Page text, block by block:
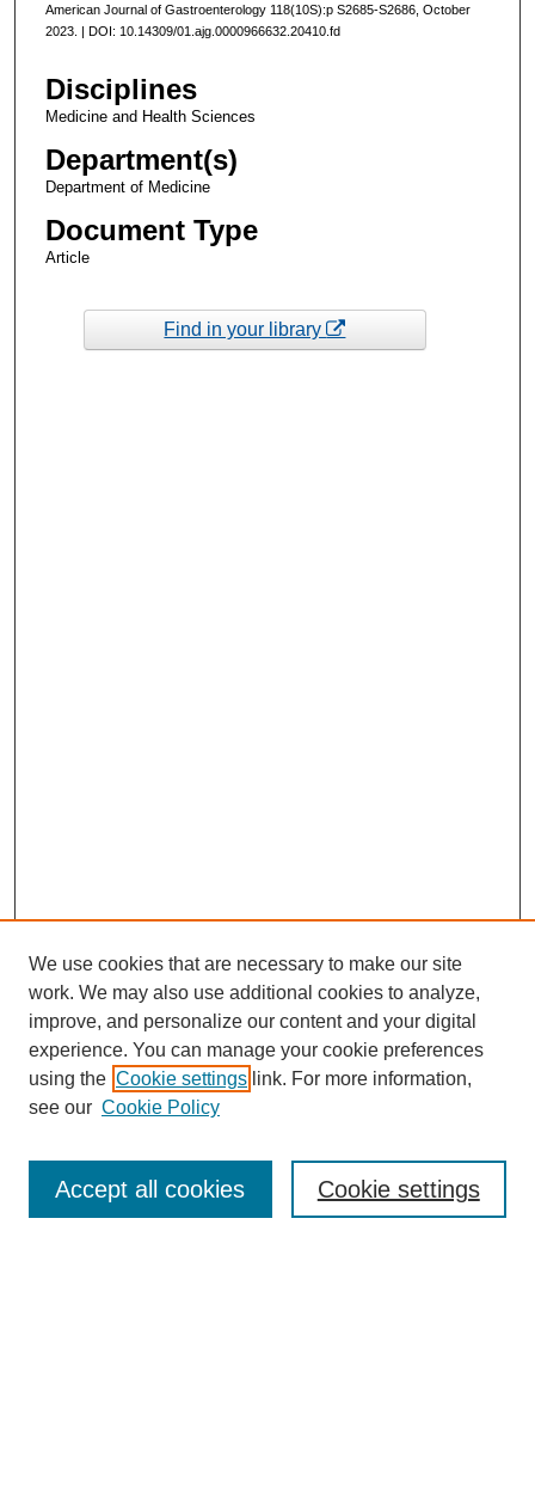
American Journal of Gastroenterology 118(10S):p S2685-S2686, October
2023. | DOI: 10.14309/01.ajg.0000966632.20410.fd
Disciplines
Medicine and Health Sciences
Department(s)
Department of Medicine
Document Type
Article
Find in your library
Enter search terms:
We use cookies that are necessary to make our site
work. We may also use additional cookies to analyze,
improve, and personalize our content and your digital
experience. You can manage your cookie preferences
using the Cookie settings link. For more information,
see our Cookie Policy
Cookie settings
Accept all cookies